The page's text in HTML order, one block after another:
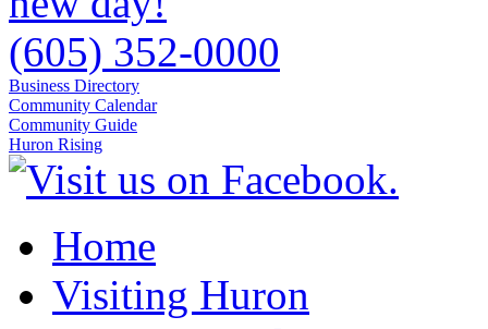
(605) 352-0000
Business Directory
Community Calendar
Community Guide
Huron Rising
Home
Visiting Huron